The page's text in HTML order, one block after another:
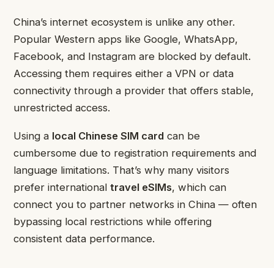
China’s internet ecosystem is unlike any other.
Popular Western apps like Google, WhatsApp,
Facebook, and Instagram are blocked by default.
Accessing them requires either a VPN or data
connectivity through a provider that offers stable,
unrestricted access.
Using a local Chinese SIM card can be
cumbersome due to registration requirements and
language limitations. That’s why many visitors
prefer international travel eSIMs, which can
connect you to partner networks in China — often
bypassing local restrictions while offering
consistent data performance.